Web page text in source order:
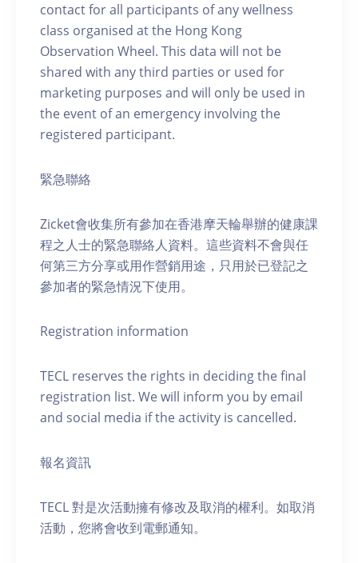
contact for all participants of any wellness
class organised at the Hong Kong
Observation Wheel. This data will not be
shared with any third parties or used for
marketing purposes and will only be used in
the event of an emergency involving the
registered participant.
緊急聯絡
Zicket會收集所有參加在香港摩天輪舉辦的健康課
程之人士的緊急聯絡人資料。這些資料不會與任
何第三方分享或用作營銷用途，只用於已登記之
參加者的緊急情況下使用。
Registration information
TECL reserves the rights in deciding the final
registration list. We will inform you by email
and social media if the activity is cancelled.
報名資訊
TECL 對是次活動擁有修改及取消的權利。如取消
活動，您將會收到電郵通知。